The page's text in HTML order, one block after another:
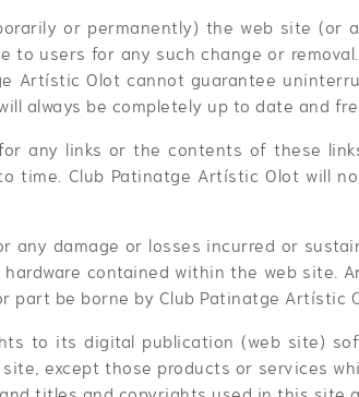
or permanently) the web site
users for any such change or
Artístic Olot cannot guarantee
always be completely up to date and
any links or the contents of these
time. Club Patinatge Artístic Olot will
damage or losses incurred or
contained within the web site.
part be borne by Club Patinatge Artístic
to its digital publication (web site)
except those products or services